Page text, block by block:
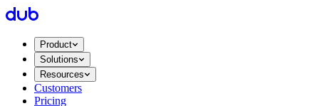
Product
Solutions
Resources
Customers
Pricing